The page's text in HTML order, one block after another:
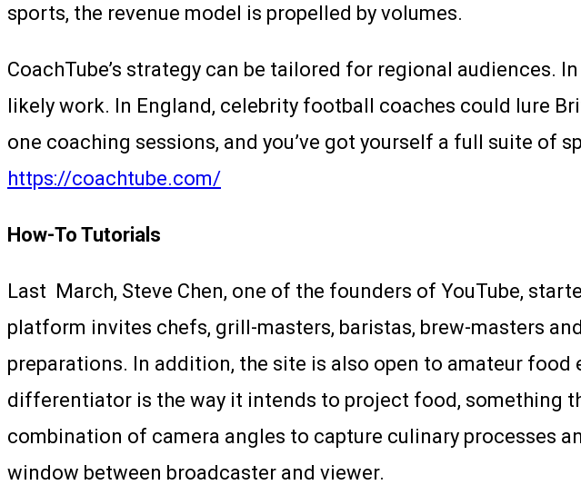
sports, the revenue model is propelled by volumes.
CoachTube’s strategy can be tailored for regional audiences.
likely work. In England, celebrity football coaches could lure
one coaching sessions, and you’ve got yourself a full suite of
https://coachtube.com/
How-To Tutorials
Last March, Steve Chen, one of the founders of YouTube,
platform invites chefs, grill-masters, baristas, brew-masters
preparations. In addition, the site is also open to amateur
differentiator is the way it intends to project food, something
combination of camera angles to capture culinary processes
window between broadcaster and viewer.